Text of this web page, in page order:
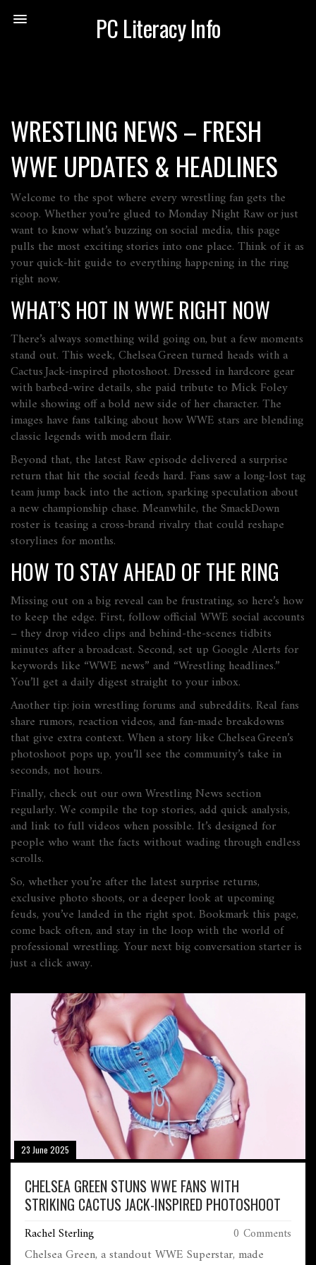
PC Literacy Info
WRESTLING NEWS – FRESH
WWE UPDATES & HEADLINES
Welcome to the spot where every wrestling fan gets the
scoop. Whether you’re glued to Monday Night Raw or just
want to know what’s buzzing on social media, this page
pulls the most exciting stories into one place. Think of it as
your quick‑hit guide to everything happening in the ring
right now.
WHAT’S HOT IN WWE RIGHT NOW
There’s always something wild going on, but a few moments
stand out. This week, Chelsea Green turned heads with a
Cactus Jack‑inspired photoshoot. Dressed in hardcore gear
with barbed‑wire details, she paid tribute to Mick Foley
while showing off a bold new side of her character. The
images have fans talking about how WWE stars are blending
classic legends with modern flair.
Beyond that, the latest Raw episode delivered a surprise
return that hit the social feeds hard. Fans saw a long‑lost tag
team jump back into the action, sparking speculation about
a new championship chase. Meanwhile, the SmackDown
roster is teasing a cross‑brand rivalry that could reshape
storylines for months.
HOW TO STAY AHEAD OF THE RING
Missing out on a big reveal can be frustrating, so here’s how
to keep the edge. First, follow official WWE social accounts
– they drop video clips and behind‑the‑scenes tidbits
minutes after a broadcast. Second, set up Google Alerts for
keywords like “WWE news” and “Wrestling headlines.”
You’ll get a daily digest straight to your inbox.
Another tip: join wrestling forums and subreddits. Real fans
share rumors, reaction videos, and fan‑made breakdowns
that give extra context. When a story like Chelsea Green’s
photoshoot pops up, you’ll see the community’s take in
seconds, not hours.
Finally, check out our own Wrestling News section
regularly. We compile the top stories, add quick analysis,
and link to full videos when possible. It’s designed for
people who want the facts without wading through endless
scrolls.
So, whether you’re after the latest surprise returns,
exclusive photo shoots, or a deeper look at upcoming
feuds, you’ve landed in the right spot. Bookmark this page,
come back often, and stay in the loop with the world of
professional wrestling. Your next big conversation starter is
just a click away.
23 June 2025
CHELSEA GREEN STUNS WWE FANS WITH
STRIKING CACTUS JACK-INSPIRED PHOTOSHOOT
Rachel Sterling 0 Comments
Chelsea Green, a standout WWE Superstar, made